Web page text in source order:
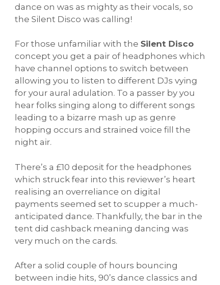
dance on was as mighty as their vocals, so
the Silent Disco was calling!
For those unfamiliar with the Silent Disco
concept you get a pair of headphones which
have channel options to switch between
allowing you to listen to different DJs vying
for your aural adulation. To a passer by you
hear folks singing along to different songs
leading to a bizarre mash up as genre
hopping occurs and strained voice fill the
night air.
There’s a £10 deposit for the headphones
which struck fear into this reviewer’s heart
realising an overreliance on digital
payments seemed set to scupper a much-
anticipated dance. Thankfully, the bar in the
tent did cashback meaning dancing was
very much on the cards.
After a solid couple of hours bouncing
between indie hits, 90’s dance classics and